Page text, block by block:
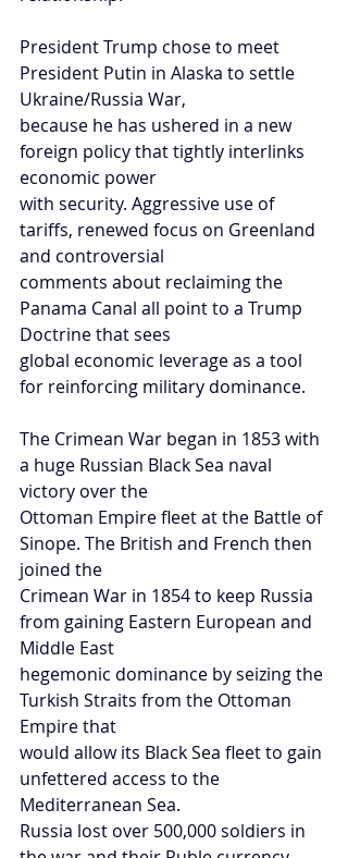
President Trump chose to meet
President Putin in Alaska to settle
Ukraine/Russia War,
because he has ushered in a new
foreign policy that tightly interlinks
economic power
with security. Aggressive use of
tariffs, renewed focus on Greenland
and controversial
comments about reclaiming the
Panama Canal all point to a Trump
Doctrine that sees
global economic leverage as a tool
for reinforcing military dominance.
The Crimean War began in 1853 with
a huge Russian Black Sea naval
victory over the
Ottoman Empire fleet at the Battle of
Sinope. The British and French then
joined the
Crimean War in 1854 to keep Russia
from gaining Eastern European and
Middle East
hegemonic dominance by seizing the
Turkish Straits from the Ottoman
Empire that
would allow its Black Sea fleet to gain
unfettered access to the
Mediterranean Sea.
Russia lost over 500,000 soldiers in